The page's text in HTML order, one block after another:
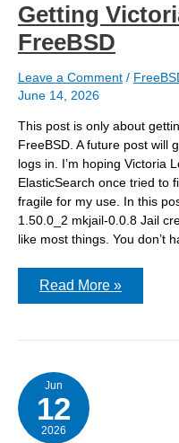
Getting
FreeBSD
Leave a Comment /
June 14, 2026
This post is only about
FreeBSD. A future post will
logs in. I’m hoping Victoria
ElasticSearch once tried to
fragile for my use. In this
1.50.0_2 mkjail-0.0.8 Jail
like most things. You don’t
Getting
on
Read More »
Jun
12
2026